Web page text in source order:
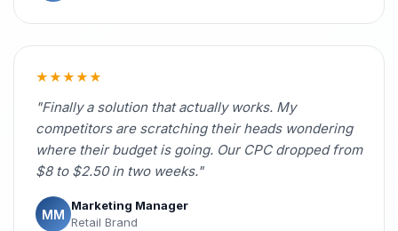
★★★★★
"Finally a solution that actually works. My
competitors are scratching their heads wondering
where their budget is going. Our CPC dropped from
$8 to $2.50 in two weeks."
MM
Marketing Manager
Retail Brand